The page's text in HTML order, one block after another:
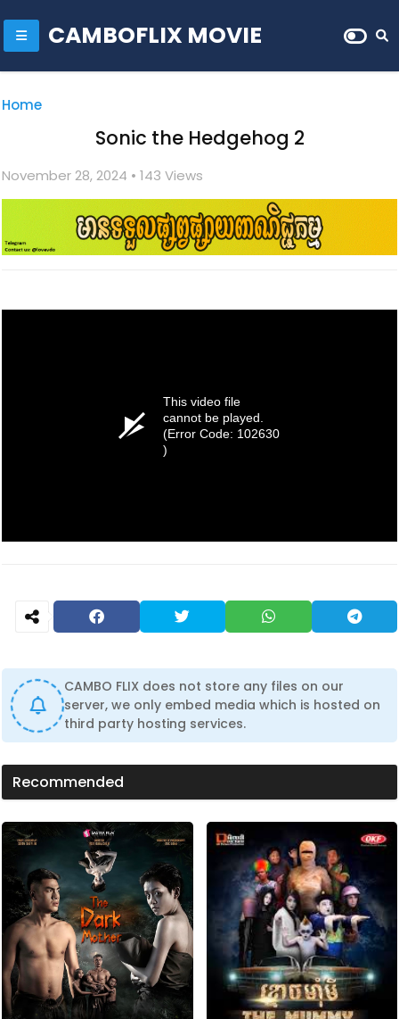
CAMBOFLIX MOVIE
Home
Sonic the Hedgehog 2
November 28, 2024 • 143 Views
This video file
cannot be played.
(Error Code: 102630
)
CAMBO FLIX does not store any files on our
server, we only embed media which is hosted on
third party hosting services.
Recommended